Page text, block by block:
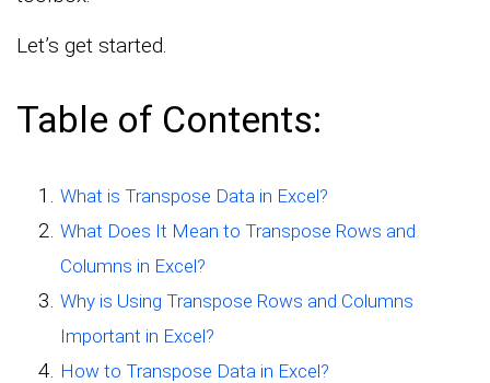
Let’s get started.
Table of Contents:
What is Transpose Data in Excel?
What Does It Mean to Transpose Rows and
Columns in Excel?
Why is Using Transpose Rows and Columns
Important in Excel?
How to Transpose Data in Excel?